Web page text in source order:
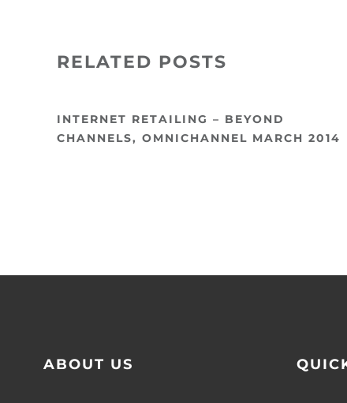
RELATED POSTS
INTERNET RETAILING – BEYOND
CHANNELS, OMNICHANNEL MARCH 2014
ABOUT US